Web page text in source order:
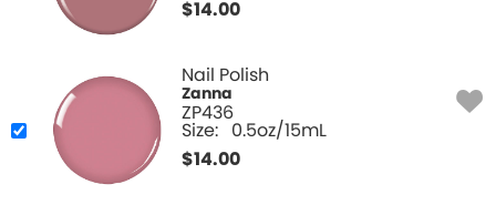
$14.00
Nail Polish
Zanna
ZP436
Size: 0.5oz/15mL
$14.00